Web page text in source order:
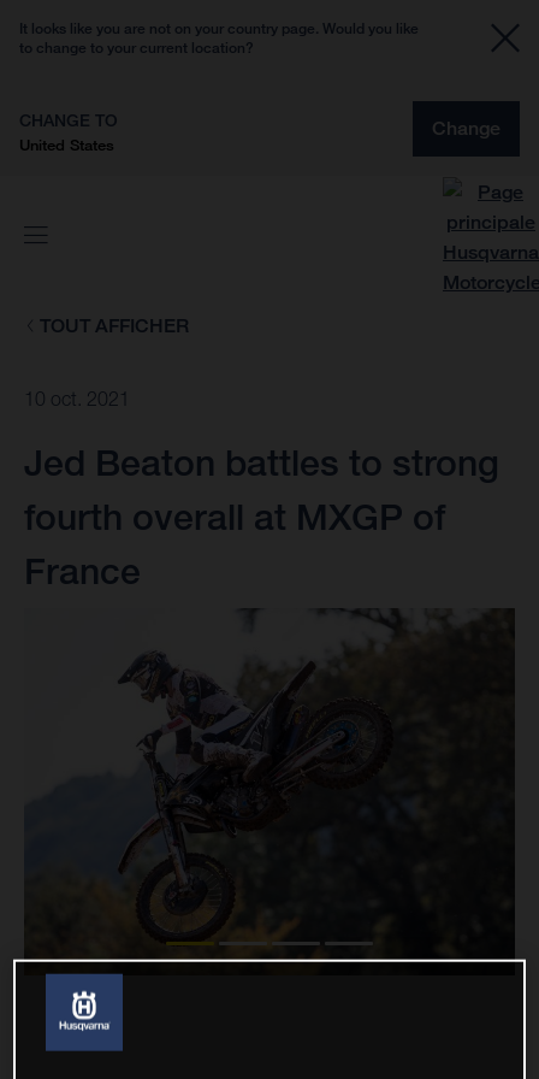
It looks like you are not on your country page. Would you like
to change to your current location?
CHANGE TO
United States
Change
TOUT AFFICHER
10 oct. 2021
Jed Beaton battles to strong
fourth overall at MXGP of
France